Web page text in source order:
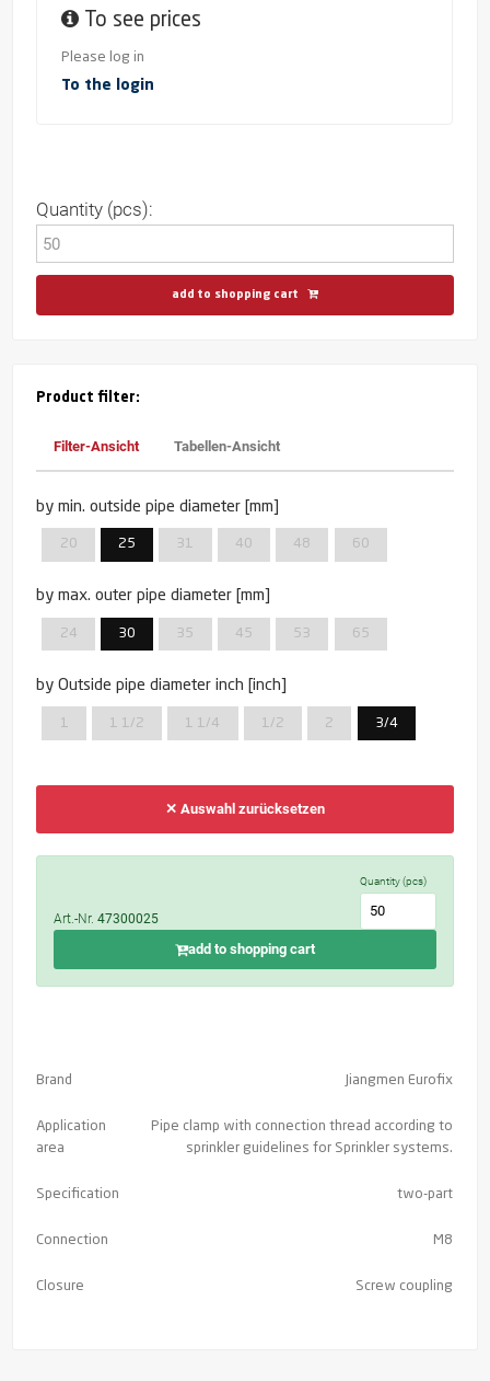
To see prices
Please log in
To the login
Quantity (pcs):
add to shopping cart
Product filter:
Filter-Ansicht Tabellen-Ansicht
by min. outside pipe diameter [mm]
20 25 31 40 48 60
by max. outer pipe diameter [mm]
24 30 35 45 53 65
by Outside pipe diameter inch [inch]
1 1 1/2 1 1/4 1/2 2 3/4
✕ Auswahl zurücksetzen
Art.-Nr.47300025
Quantity (pcs)
add to shopping cart
Brand Jiangmen Eurofix
Application
area
Pipe clamp with connection thread according to
sprinkler guidelines for Sprinkler systems.
Specification two-part
Connection M8
Closure Screw coupling